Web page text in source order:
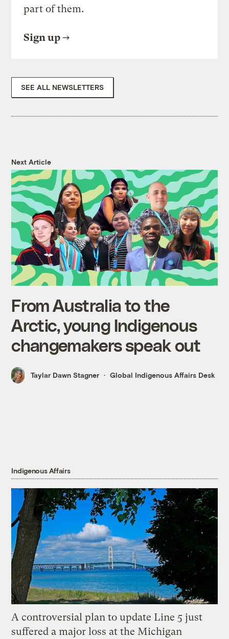
part of them.
Sign up
SEE ALL NEWSLETTERS
Next Article
From Australia to the
Arctic, young Indigenous
changemakers speak out
Taylar Dawn Stagner Global Indigenous Affairs Desk
Indigenous Affairs
A controversial plan to update Line 5 just
suffered a major loss at the Michigan